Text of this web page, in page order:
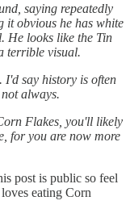
saying repeatedly
it obvious he has white
He looks like the Tin
terrible visual.
I'd say history is often
always.
Flakes, you'll likely
for you are now more
post is public so feel
eating Corn